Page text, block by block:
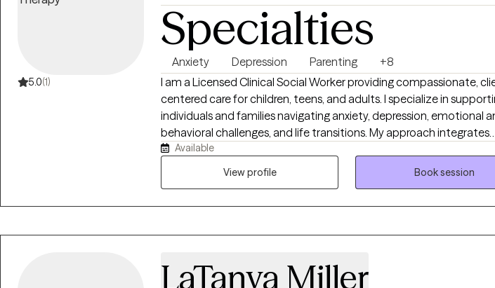
5.0(1)
Specialties
Anxiety Depression Parenting
+8
I am a Licensed Clinical Social Worker providing compassionate,
centered care for children, teens, and adults. I specialize in
individuals and families navigating anxiety, depression, emotional
behavioral challenges, and life transitions. My approach integrates
Cognitive Behavioral Therapy (CBT), DBT-informed strategies, and
based interventions, with a focus on building practical coping skills
Available
View profile
Book session
LaTanya Miller